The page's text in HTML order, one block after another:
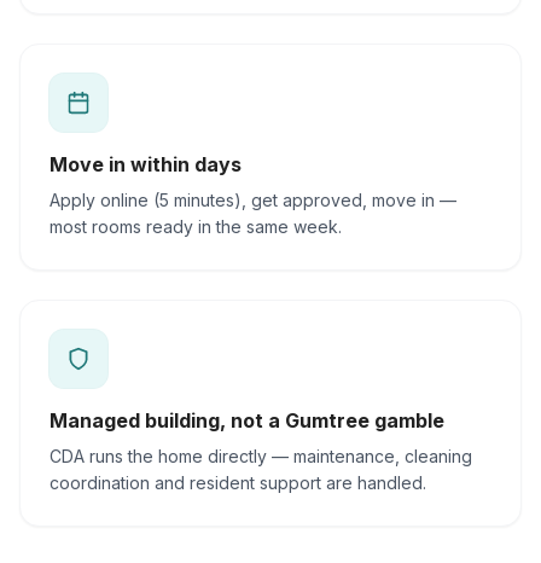
Move in within days
Apply online (5 minutes), get approved, move in —
most rooms ready in the same week.
Managed building, not a Gumtree gamble
CDA runs the home directly — maintenance, cleaning
coordination and resident support are handled.